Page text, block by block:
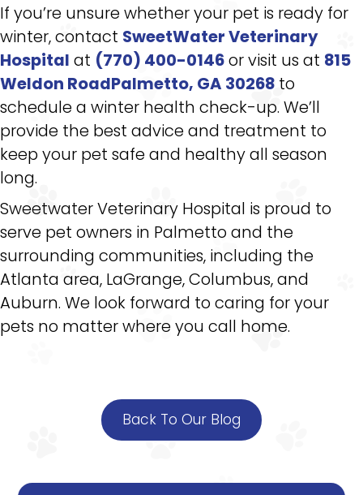
If you’re unsure whether your pet is ready for
winter, contact SweetWater Veterinary
Hospital at (770) 400-0146or visit us at 815
Weldon RoadPalmetto, GA 30268 to
schedule a winter health check-up. We’ll
provide the best advice and treatment to
keep your pet safe and healthy all season
long.
Sweetwater Veterinary Hospital is proud to
serve pet owners in Palmetto and the
surrounding communities, including the
Atlanta area, LaGrange, Columbus, and
Auburn. We look forward to caring for your
pets no matter where you call home.
Back To Our Blog